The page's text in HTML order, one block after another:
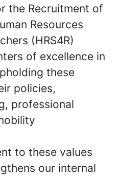
the Recruitment of
Resources
(HRS4R)
of excellence in
these
policies,
professional
to these values
our internal